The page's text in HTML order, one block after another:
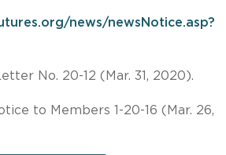
news/newsNotice.asp?
20-12 (Mar. 31, 2020).
Members 1-20-16 (Mar. 26,